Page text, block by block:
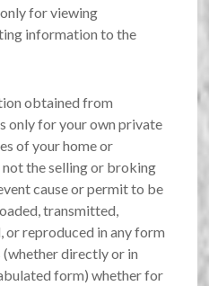
for viewing
information to the
obtained from
only for your own private
of your home or
the selling or broking
cause or permit to be
transmitted,
reproduced in any form
directly or in
form) whether for